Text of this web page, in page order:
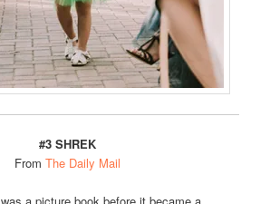
#3 SHREK
From The Daily Mail